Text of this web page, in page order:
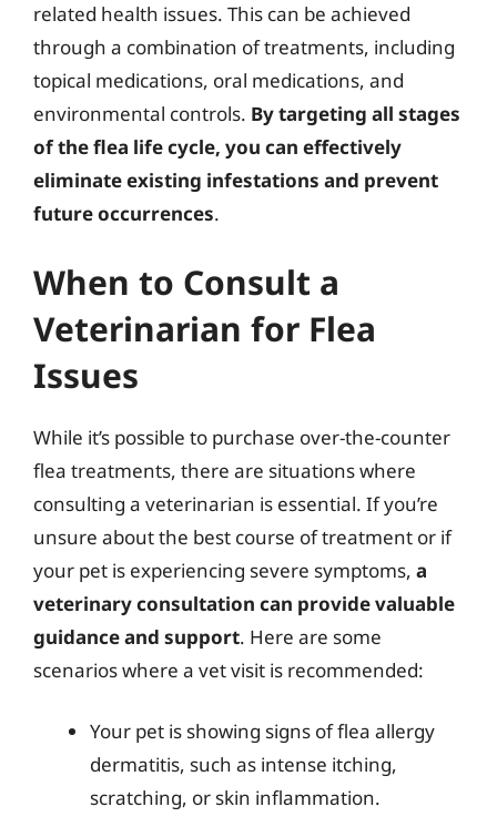
related health issues. This can be achieved
through a combination of treatments, including
topical medications, oral medications, and
environmental controls. By targeting all stages
of the flea life cycle, you can effectively
eliminate existing infestations and prevent
future occurrences.
When to Consult a
Veterinarian for Flea
Issues
While it’s possible to purchase over-the-counter
flea treatments, there are situations where
consulting a veterinarian is essential. If you’re
unsure about the best course of treatment or if
your pet is experiencing severe symptoms, a
veterinary consultation can provide valuable
guidance and support. Here are some
scenarios where a vet visit is recommended:
Your pet is showing signs of flea allergy
dermatitis, such as intense itching,
scratching, or skin inflammation.